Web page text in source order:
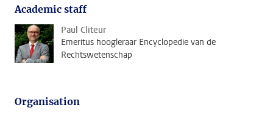
Academic staff
Paul Cliteur
Emeritus hoogleraar Encyclopedie van de
Rechtswetenschap
Organisation